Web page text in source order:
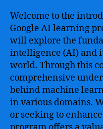
Welcome to the
Google AI learning
will explore the
intelligence (AI) and
world. Through this
comprehensive
behind machine
in various domains.
or seeking to